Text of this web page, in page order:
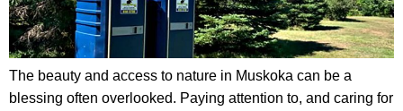
The beauty and access to nature in Muskoka can be a
blessing often overlooked. Paying attention to, and caring for